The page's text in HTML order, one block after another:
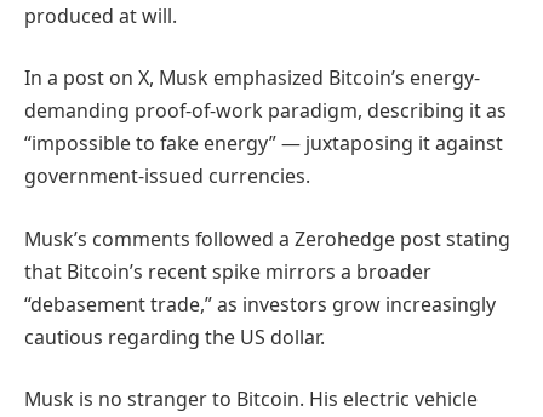
produced at will.
In a post on X, Musk emphasized Bitcoin’s energy-
demanding proof-of-work paradigm, describing it as
“impossible to fake energy” — juxtaposing it against
government-issued currencies.
Musk’s comments followed a Zerohedge post stating
that Bitcoin’s recent spike mirrors a broader
“debasement trade,” as investors grow increasingly
cautious regarding the US dollar.
Musk is no stranger to Bitcoin. His electric vehicle